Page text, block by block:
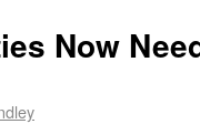
Now